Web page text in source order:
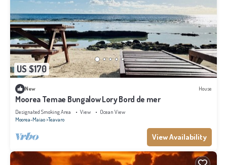
US $170
New House
Moorea Temae Bungalow Lory Bord de mer
Designated Smoking Area View
Ocean View
Moorea-Maiao Teavaro
View Availability